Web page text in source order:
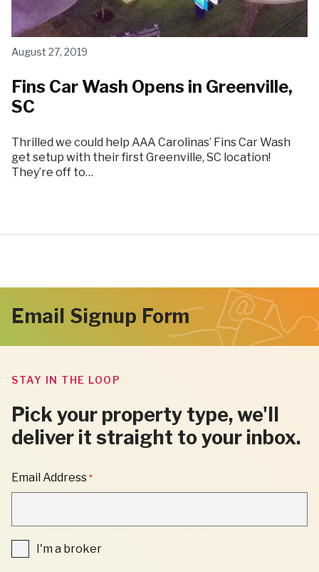
August 27, 2019
Fins Car Wash Opens in Greenville,
SC
Thrilled we could help AAA Carolinas’ Fins Car Wash
get setup with their first Greenville, SC location!
They’re off to…
Email Signup Form
STAY IN THE LOOP
Pick your property type, we'll
deliver it straight to your inbox.
"
*
"
FIELDS
Email Address *
I'm
a
I'm a broker